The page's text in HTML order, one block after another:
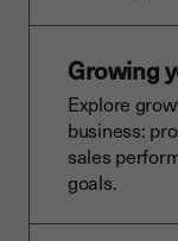
Growing
Explore
business:
sales
goals.